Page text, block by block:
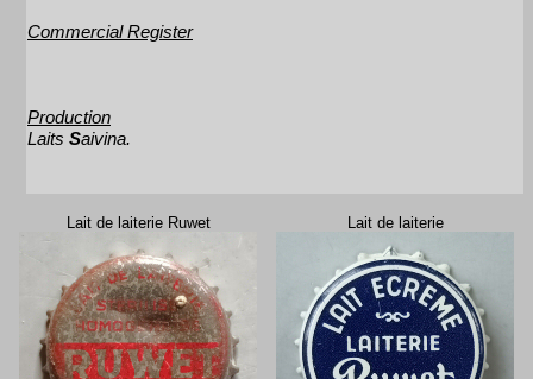
Commercial Register
Production
Laits Saivina.
Lait de laiterie Ruwet Lait de laiterie